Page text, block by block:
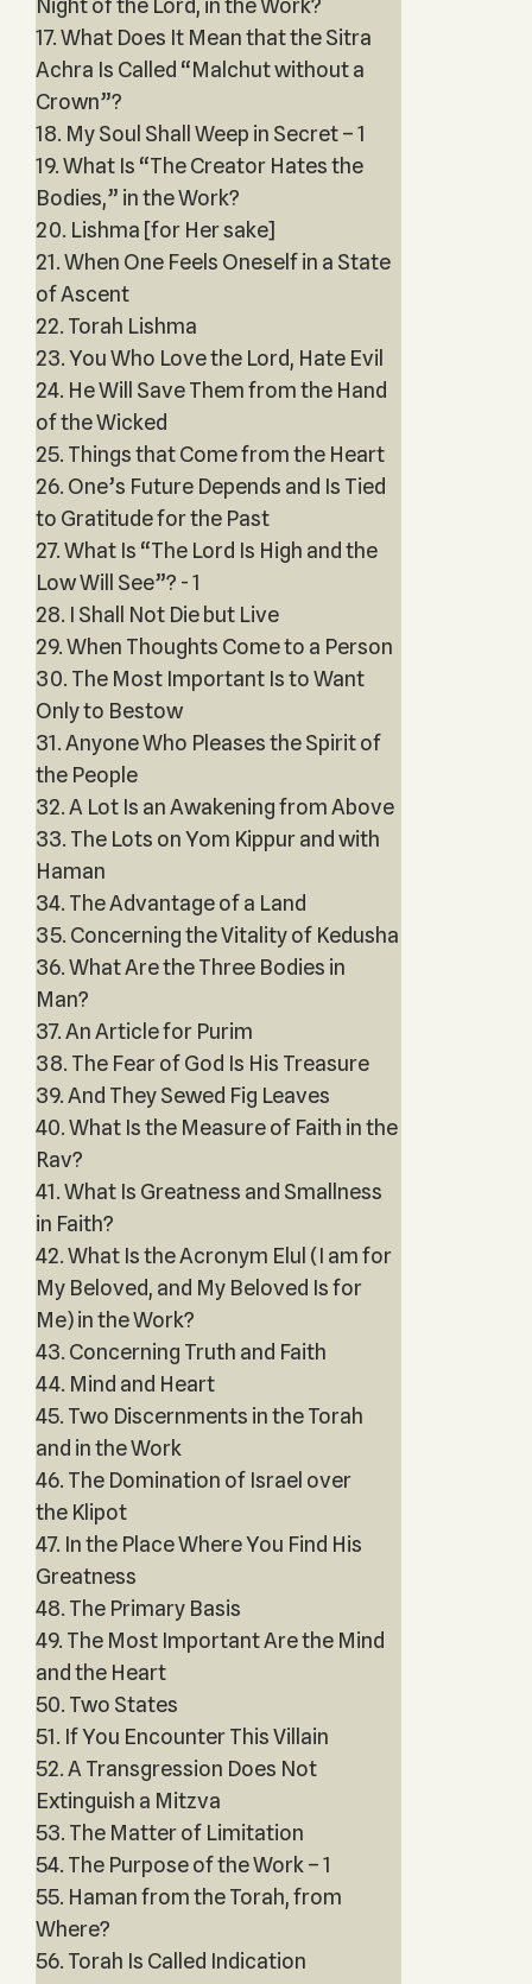
Night of the Lord, in the Work?
17. What Does It Mean that the Sitra
Achra Is Called “Malchut without a
Crown”?
18. My Soul Shall Weep in Secret – 1
19. What Is “The Creator Hates the
Bodies,” in the Work?
20. Lishma [for Her sake]
21. When One Feels Oneself in a State
of Ascent
22. Torah Lishma
23. You Who Love the Lord, Hate Evil
24. He Will Save Them from the Hand
of the Wicked
25. Things that Come from the Heart
26. One’s Future Depends and Is Tied
to Gratitude for the Past
27. What Is “The Lord Is High and the
Low Will See”? - 1
28. I Shall Not Die but Live
29. When Thoughts Come to a Person
30. The Most Important Is to Want
Only to Bestow
31. Anyone Who Pleases the Spirit of
the People
32. A Lot Is an Awakening from Above
33. The Lots on Yom Kippur and with
Haman
34. The Advantage of a Land
35. Concerning the Vitality of Kedusha
36. What Are the Three Bodies in
Man?
37. An Article for Purim
38. The Fear of God Is His Treasure
39. And They Sewed Fig Leaves
40. What Is the Measure of Faith in the
Rav?
41. What Is Greatness and Smallness
in Faith?
42. What Is the Acronym Elul (I am for
My Beloved, and My Beloved Is for
Me) in the Work?
43. Concerning Truth and Faith
44. Mind and Heart
45. Two Discernments in the Torah
and in the Work
46. The Domination of Israel over
the Klipot
47. In the Place Where You Find His
Greatness
48. The Primary Basis
49. The Most Important Are the Mind
and the Heart
50. Two States
51. If You Encounter This Villain
52. A Transgression Does Not
Extinguish a Mitzva
53. The Matter of Limitation
54. The Purpose of the Work – 1
55. Haman from the Torah, from
Where?
56. Torah Is Called Indication